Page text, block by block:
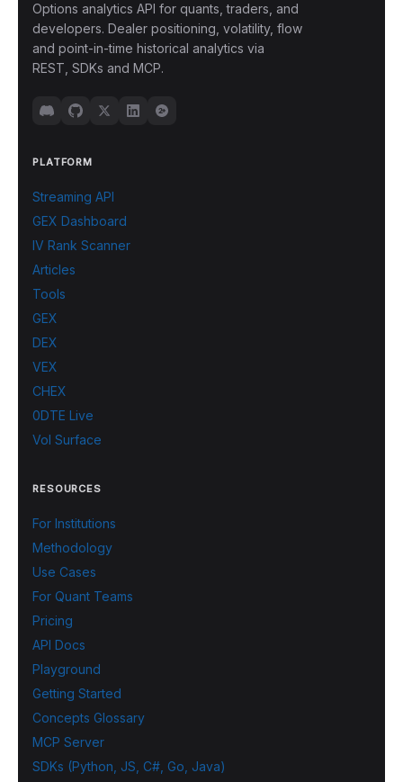
Options analytics API for quants, traders, and
developers. Dealer positioning, volatility, flow
and point-in-time historical analytics via
REST, SDKs and MCP.
PLATFORM
Streaming API
GEX Dashboard
IV Rank Scanner
Articles
Tools
GEX
DEX
VEX
CHEX
0DTE Live
Vol Surface
RESOURCES
For Institutions
Methodology
Use Cases
For Quant Teams
Pricing
API Docs
Playground
Getting Started
Concepts Glossary
MCP Server
SDKs (Python, JS, C#, Go, Java)